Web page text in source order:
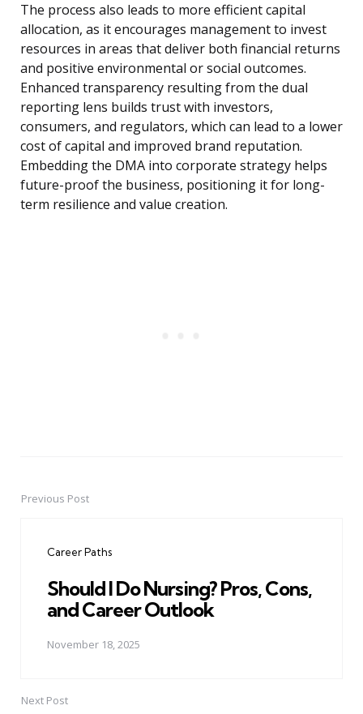
The process also leads to more efficient capital
allocation, as it encourages management to invest
resources in areas that deliver both financial returns
and positive environmental or social outcomes.
Enhanced transparency resulting from the dual
reporting lens builds trust with investors,
consumers, and regulators, which can lead to a lower
cost of capital and improved brand reputation.
Embedding the DMA into corporate strategy helps
future-proof the business, positioning it for long-
term resilience and value creation.
PostPrevious Post
Career Paths
Should I Do Nursing? Pros, Cons,
and Career Outlook
November 18, 2025
Next Post